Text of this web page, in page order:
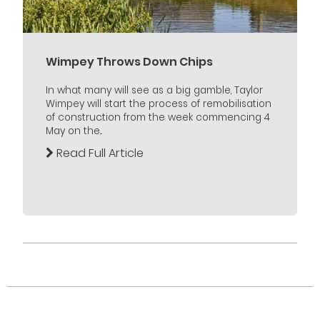
Wimpey Throws Down Chips
In what many will see as a big gamble, Taylor
Wimpey will start the process of remobilisation
of construction from the week commencing 4
May on the...
Read Full Article